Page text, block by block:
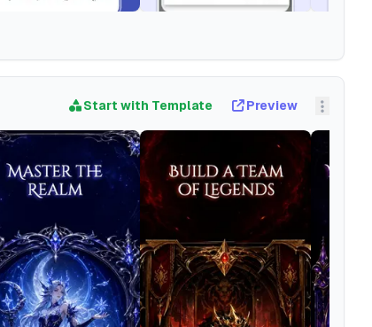
Start with Template Preview